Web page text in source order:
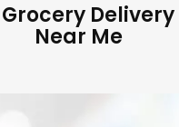
Near Me